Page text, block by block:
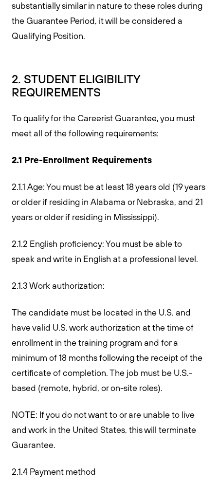
substantially similar in nature to these roles during
the Guarantee Period, it will be considered a
Qualifying Position.
2. STUDENT ELIGIBILITY
REQUIREMENTS
To qualify for the Careerist Guarantee, you must
meet all of the following requirements:
2.1 Pre-Enrollment Requirements
2.1.1 Age: You must be at least 18 years old (19 years
or older if residing in Alabama or Nebraska, and 21
years or older if residing in Mississippi).
2.1.2 English proficiency: You must be able to
speak and write in English at a professional level.
2.1.3 Work authorization:
The candidate must be located in the U.S. and
have valid U.S. work authorization at the time of
enrollment in the training program and for a
minimum of 18 months following the receipt of the
certificate of completion. The job must be U.S.-
based (remote, hybrid, or on-site roles).
NOTE: If you do not want to or are unable to live
and work in the United States, this will terminate
Guarantee.
2.1.4 Payment method